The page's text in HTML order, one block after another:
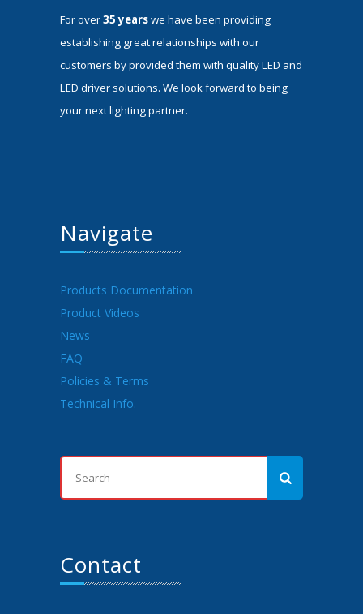
For over35 yearswe have been providing
establishing great relationships with our
customers by provided them with quality LED and
LED driver solutions. We look forward to being
your next lighting partner.
Navigate
Products Documentation
Product Videos
News
FAQ
Policies & Terms
Technical Info.
Contact